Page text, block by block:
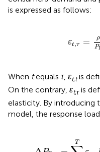
is expressed as follows:
εt,τ = ρ
P
P
When tequals τ, εt,tis
On the contrary, εt,τis
elasticity. By introducing
model, the response
T
τ=